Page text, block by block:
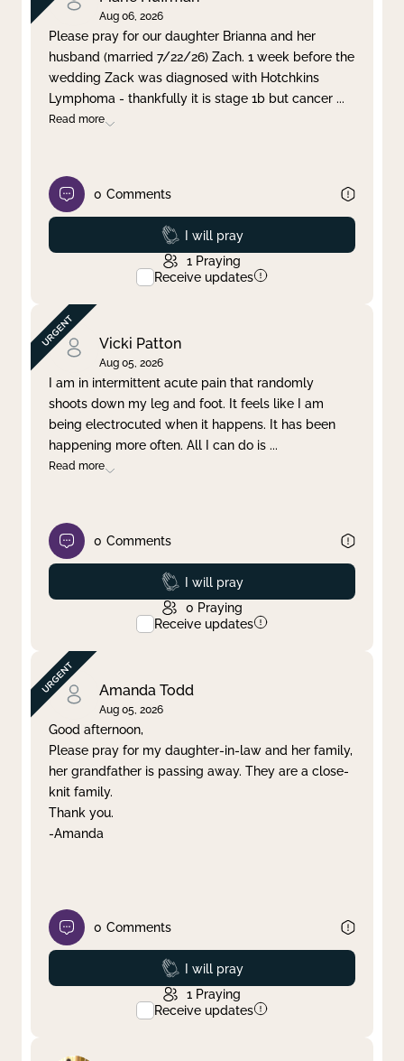
Aug 06, 2026
Please pray for our daughter Brianna and her
husband (married 7/22/26) Zach. 1 week before the
wedding Zack was diagnosed with Hotchkins
Lymphoma - thankfully it is stage 1b but cancer ...
Read more
0 Comments
Prayed
I will pray
1 Praying
Receive updates
Vicki Patton
Aug 05, 2026
I am in intermittent acute pain that randomly
shoots down my leg and foot. It feels like I am
being electrocuted when it happens. It has been
happening more often. All I can do is ...
Read more
0 Comments
Prayed
I will pray
0 Praying
Receive updates
Amanda Todd
Aug 05, 2026
Good afternoon,
Please pray for my daughter-in-law and her family,
her grandfather is passing away. They are a close-
knit family.
Thank you.
-Amanda
0 Comments
Prayed
I will pray
1 Praying
Receive updates